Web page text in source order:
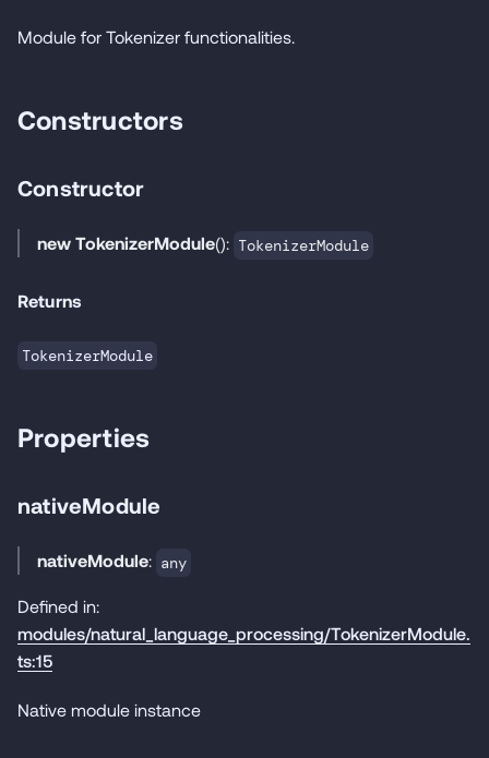
Module for Tokenizer functionalities.
Constructors
Constructor
new TokenizerModule(): TokenizerModule
Returns
TokenizerModule
Properties
nativeModule
nativeModule: any
Defined in:
modules/natural_language_processing/TokenizerModule.
ts:15
Native module instance